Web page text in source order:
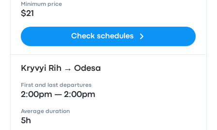
Minimum price
$21
Check schedules
Kryvyi Rih → Odesa
First and last departures
2:00pm — 2:00pm
Average duration
5h